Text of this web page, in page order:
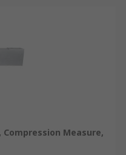
Compression Measure,